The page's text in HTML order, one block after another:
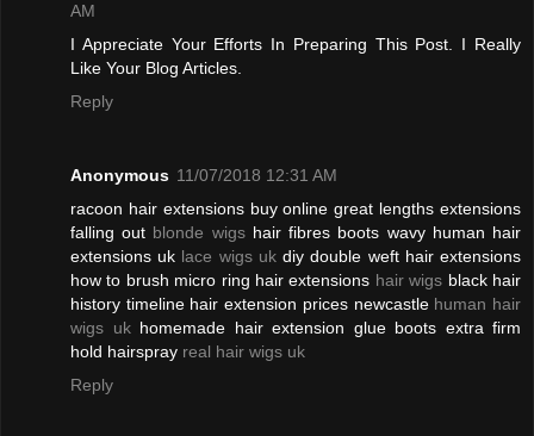
AM
I Appreciate Your Efforts In Preparing This Post. I Really
Like Your Blog Articles.
Reply
Anonymous 11/07/2018 12:31 AM
racoon hair extensions buy online great lengths extensions
falling out blonde wigshair fibres boots wavy human hair
extensions uk lace wigs ukdiy double weft hair extensions
how to brush micro ring hair extensions hair wigs black hair
history timeline hair extension prices newcastle human hair
wigs ukhomemade hair extension glue boots extra firm
hold hairspray real hair wigs uk
Reply